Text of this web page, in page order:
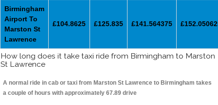
Birmingham
Airport To
Marston St
Lawrence
£104.8625 £125.835 £141.564375
How long does it take taxi ride from Birmingham to Marston
St Lawrence
A normal ride in cab or taxi from Marston St Lawrence to Birmingham takes
a couple of hours with approximately 67.89 drive